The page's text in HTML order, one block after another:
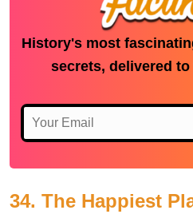
History's most
secrets, delivered
34. The Happiest